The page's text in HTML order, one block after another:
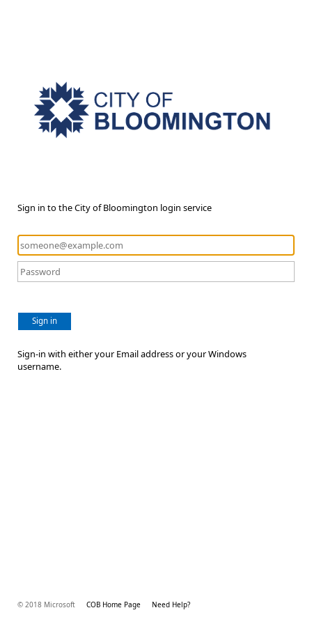
Sign in to the City of Bloomington login service
Sign in
Sign-in with either your Email address or your Windows
username.
© 2018 Microsoft COB Home Page Need Help?